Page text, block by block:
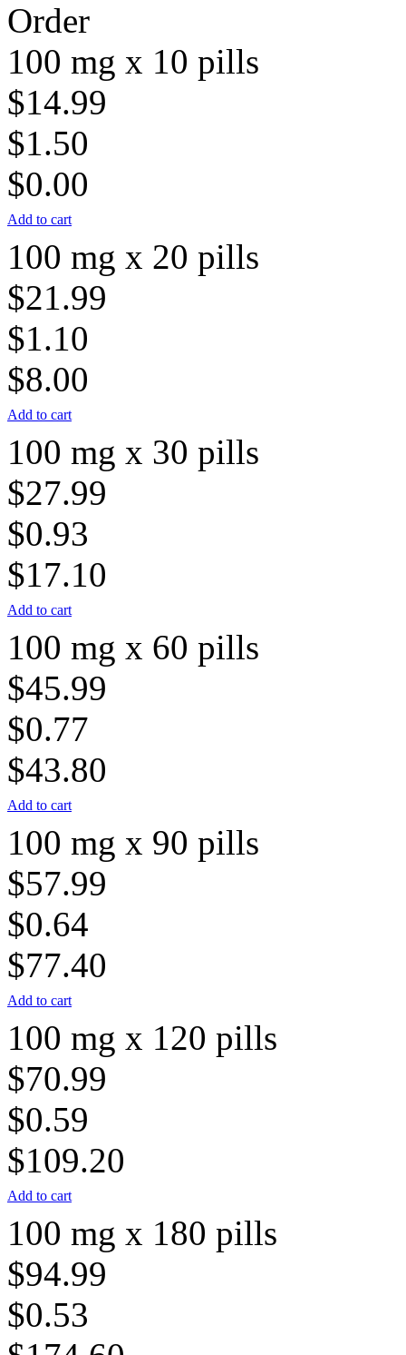
Order
100 mg x 10 pills
$14.99
$1.50
$0.00
Add to cart
100 mg x 20 pills
$21.99
$1.10
$8.00
Add to cart
100 mg x 30 pills
$27.99
$0.93
$17.10
Add to cart
100 mg x 60 pills
$45.99
$0.77
$43.80
Add to cart
100 mg x 90 pills
$57.99
$0.64
$77.40
Add to cart
100 mg x 120 pills
$70.99
$0.59
$109.20
Add to cart
100 mg x 180 pills
$94.99
$0.53